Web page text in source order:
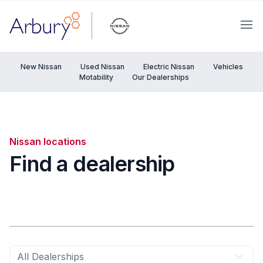
Arbury
New Nissan Used Nissan Electric Nissan
Vehicles
Motability
Our Dealerships
Nissan locations
Find a dealership
All Dealerships